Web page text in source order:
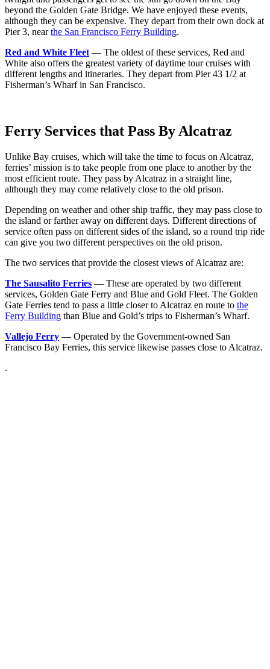
beyond the Golden Gate Bridge. We have enjoyed these events,
although they can be expensive. They depart from their own dock at
Pier 3, nearthe San Francisco Ferry Building.
Red and White Fleet — The oldest of these services, Red and
White also offers the greatest variety of daytime tour cruises with
different lengths and itineraries. They depart from Pier 43 1/2 at
Fisherman’s Wharf in San Francisco.
Ferry Services that Pass By Alcatraz
Unlike Bay cruises, which will take the time to focus on Alcatraz,
ferries’ mission is to take people from one place to another by the
most efficient route. They pass by Alcatraz in a straight line,
although they may come relatively close to the old prison.
Depending on weather and other ship traffic, they may pass close to
the island or farther away on different days. Different directions of
service often pass on different sides of the island, so a round trip ride
can give you two different perspectives on the old prison.
The two services that provide the closest views of Alcatraz are:
The Sausalito Ferries — These are operated by two different
services, Golden Gate Ferry and Blue and Gold Fleet. The Golden
Gate Ferries tend to pass a little closer to Alcatraz en route to the
Ferry Building than Blue and Gold’s trips to Fisherman’s Wharf.
Vallejo Ferry — Operated by the Government-owned San
Francisco Bay Ferries, this service likewise passes close to Alcatraz.
.